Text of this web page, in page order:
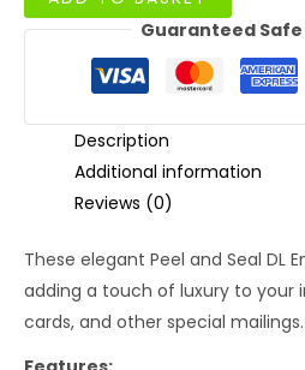
Straight
Flap
Envelopes
Window
quantity
Guaranteed
Description
Additional information
Reviews (0)
These elegant Peel and Seal DL
adding a touch of luxury to your
cards, and other special mailings.